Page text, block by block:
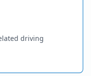
driving